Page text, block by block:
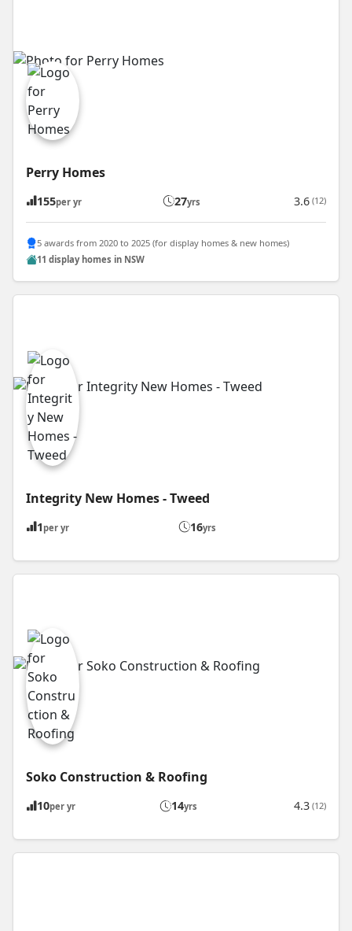
Perry Homes
155per yr 27yrs 3.6 (12)
5 awards from 2020 to 2025 (for display homes & new homes)
11 display homes in NSW
Integrity New Homes - Tweed
1 per yr 16yrs
Soko Construction & Roofing
10per yr 14yrs 4.3 (12)